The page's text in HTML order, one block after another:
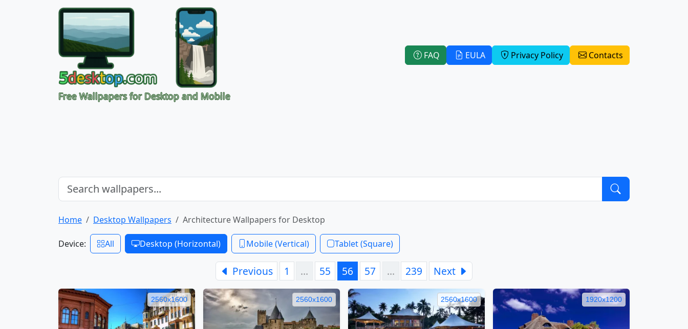
Free Wallpapers for Desktop and Mobile
FAQ EULA Privacy Policy Contacts
Home Desktop Wallpapers Architecture Wallpapers for Desktop
Device: All Desktop (Horizontal) Mobile (Vertical) Tablet (Square)
Previous 1 … 55 56 57 … 239 Next
2560x1600 2560x1600 2560x1600 1920x1200